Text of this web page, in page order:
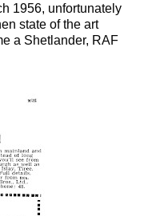
1956, unfortunately
state of the art
a Shetlander, RAF